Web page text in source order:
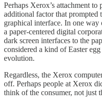
Perhaps Xerox’s attachment
additional factor that
graphical interface. In one
a paper-centered digital
dark screen interfaces to the
considered a kind of Easter
evolution.
Regardless, the Xerox
off. Perhaps people at Xerox
think of the consumer, not just